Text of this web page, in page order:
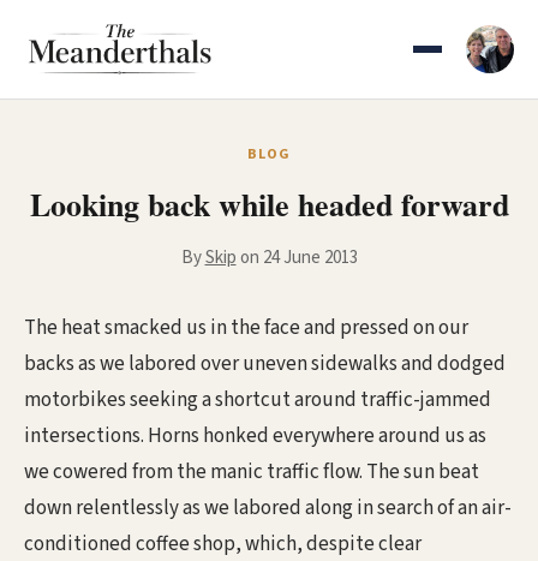
BLOG
Looking back while headed forward
BySkipon 24 June 2013
The heat smacked us in the face and pressed on our
backs as we labored over uneven sidewalks and dodged
motorbikes seeking a shortcut around traffic-jammed
intersections. Horns honked everywhere around us as
we cowered from the manic traffic flow. The sun beat
down relentlessly as we labored along in search of an air-
conditioned coffee shop, which, despite clear